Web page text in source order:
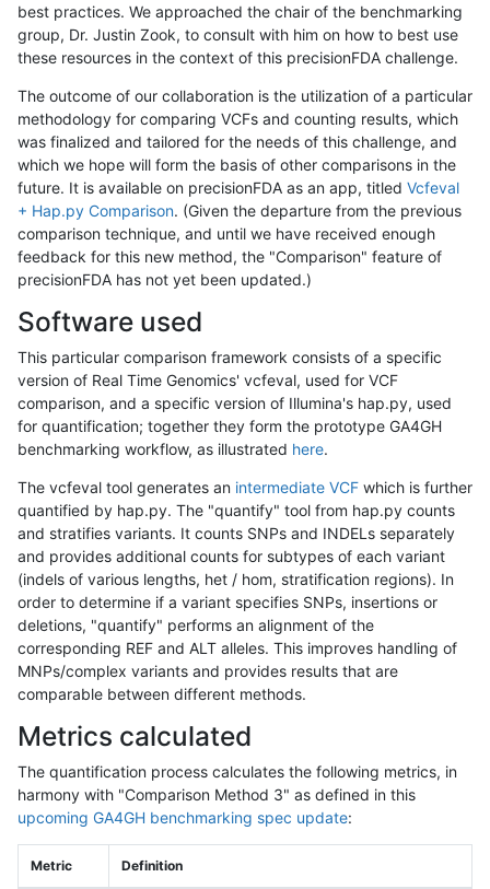
best practices. We approached the chair of the benchmarking
group, Dr. Justin Zook, to consult with him on how to best use
these resources in the context of this precisionFDA challenge.
The outcome of our collaboration is the utilization of a particular
methodology for comparing VCFs and counting results, which
was finalized and tailored for the needs of this challenge, and
which we hope will form the basis of other comparisons in the
future. It is available on precisionFDA as an app, titled Vcfeval
+ Hap.py Comparison. (Given the departure from the previous
comparison technique, and until we have received enough
feedback for this new method, the "Comparison" feature of
precisionFDA has not yet been updated.)
Software used
This particular comparison framework consists of a specific
version of Real Time Genomics' vcfeval, used for VCF
comparison, and a specific version of Illumina's hap.py, used
for quantification; together they form the prototype GA4GH
benchmarking workflow, as illustrated here.
The vcfeval tool generates an intermediate VCF which is further
quantified by hap.py. The "quantify" tool from hap.py counts
and stratifies variants. It counts SNPs and INDELs separately
and provides additional counts for subtypes of each variant
(indels of various lengths, het / hom, stratification regions). In
order to determine if a variant specifies SNPs, insertions or
deletions, "quantify" performs an alignment of the
corresponding REF and ALT alleles. This improves handling of
MNPs/complex variants and provides results that are
comparable between different methods.
Metrics calculated
The quantification process calculates the following metrics, in
harmony with "Comparison Method 3" as defined in this
upcoming GA4GH benchmarking spec update:
Metric Definition